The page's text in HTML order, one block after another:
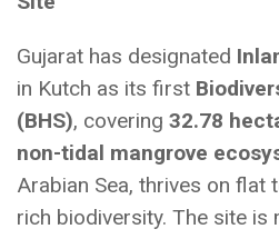
Gujarat has designated
in Kutch as its first
(BHS), covering 32.78
non-tidal mangrove
Arabian Sea, thrives on flat
rich biodiversity. The site is